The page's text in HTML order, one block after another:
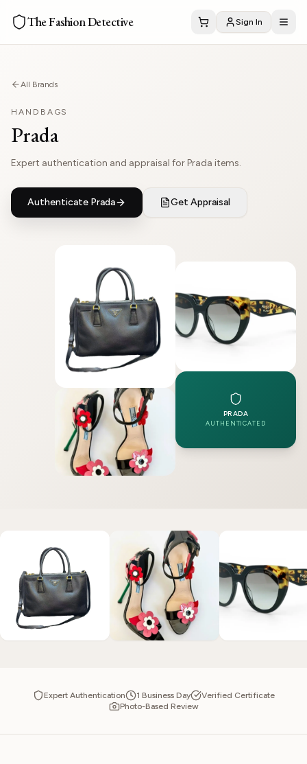
The Fashion Detective Sign In
All Brands
HANDBAGS
Prada
Expert authentication and appraisal for Prada items.
Authenticate Prada Get Appraisal
PRADA
AUTHENTICATED
Expert Authentication 1 Business Day
Verified Certificate
Photo-Based Review